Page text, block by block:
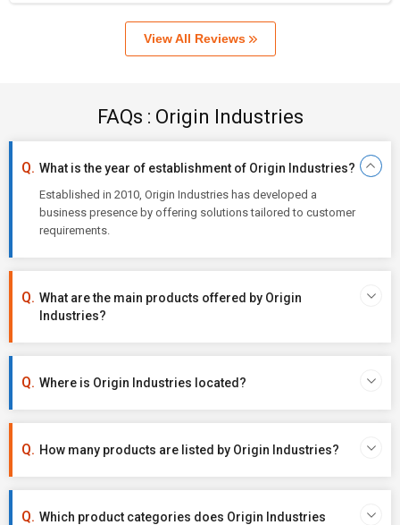
View All Reviews
FAQs : Origin Industries
What is the year of establishment of Origin Industries?
Established in 2010, Origin Industries has developed a
business presence by offering solutions tailored to customer
requirements.
What are the main products offered by Origin
Industries?
Where is Origin Industries located?
How many products are listed by Origin Industries?
Which product categories does Origin Industries